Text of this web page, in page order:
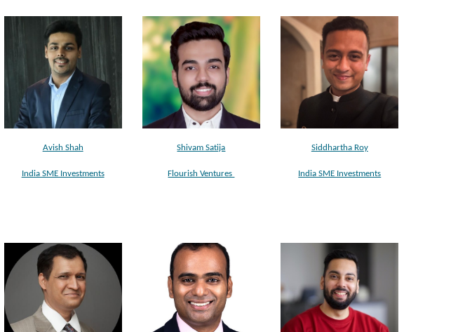
Avish Shah
India SME Investments
Shivam Satija
Flourish Ventures
Siddhartha Roy
India SME Investments